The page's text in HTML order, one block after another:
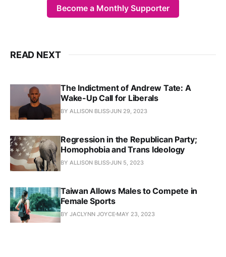
Become a Monthly Supporter
READ NEXT
The Indictment of Andrew Tate: A
Wake-Up Call for Liberals
BY ALLISON BLISSJUN 29, 2023
Regression in the Republican Party;
Homophobia and Trans Ideology
BY ALLISON BLISSJUN 5, 2023
Taiwan Allows Males to Compete in
Female Sports
BY JACLYNN JOYCE MAY 23, 2023